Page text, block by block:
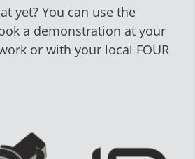
yet? You can use the
a demonstration at your
or with your local FOUR